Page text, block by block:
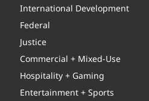
International Development
Federal
Justice
Commercial + Mixed-Use
Hospitality + Gaming
Entertainment + Sports